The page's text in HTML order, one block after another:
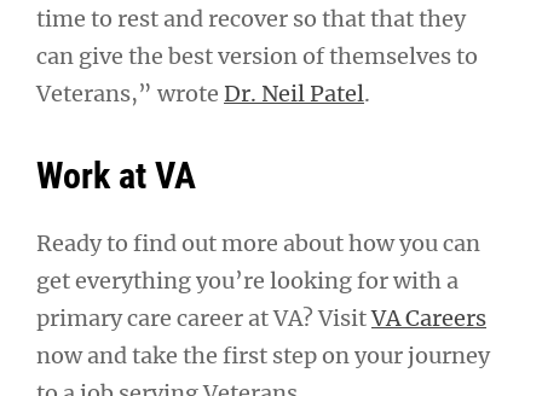
time to rest and recover so that that they
can give the best version of themselves to
Veterans,” wrote Dr. Neil Patel.
Work at VA
Ready to find out more about how you can
get everything you’re looking for with a
primary care career at VA? VisitVA Careers
now and take the first step on your journey